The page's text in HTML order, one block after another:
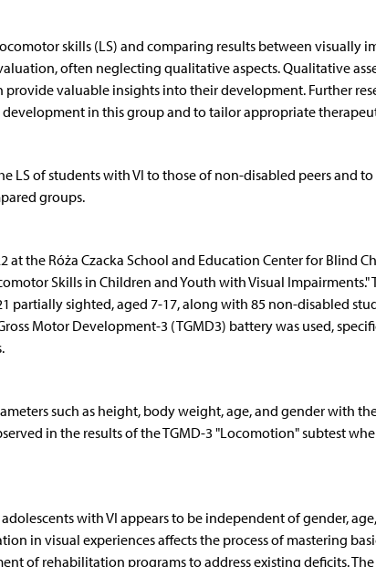
skills (LS) and comparing results between visually
often neglecting qualitative aspects. Qualitative
valuable insights into their development. Further
in this group and to tailor appropriate
LS of students with VI to those of non-disabled peers and
groups.
at the Róża Czacka School and Education Center for Blind
Skills in Children and Youth with Visual Impairments."
partially sighted, aged 7-17, along with 85 non-disabled
Motor Development-3 (TGMD3) battery was used,
such as height, body weight, age, and gender with
in the results of the TGMD-3 "Locomotion" subtest
with VI appears to be independent of gender,
in visual experiences affects the process of mastering
of rehabilitation programs to address existing deficits.